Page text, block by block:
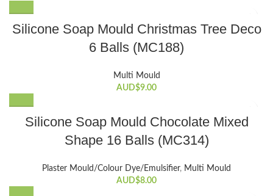
Silicone Soap Mould Christmas Tree Deco
6 Balls (MC188)
Multi Mould
AUD$9.00
Silicone Soap Mould Chocolate Mixed
Shape 16 Balls (MC314)
Plaster Mould/Colour Dye/Emulsifier, Multi Mould
AUD$8.00